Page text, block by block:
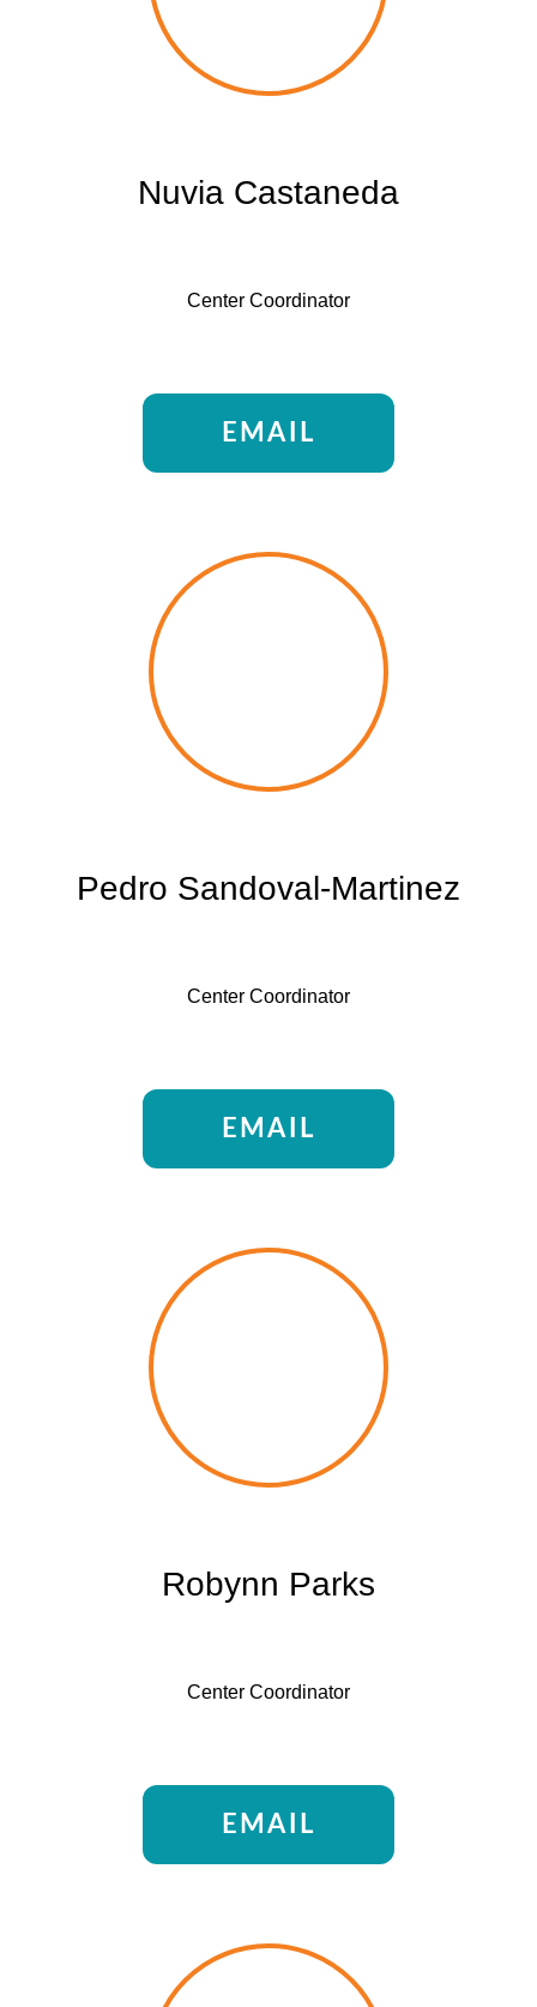
Nuvia Castaneda
Center Coordinator
EMAIL
Pedro Sandoval-Martinez
Center Coordinator
EMAIL
Robynn Parks
Center Coordinator
EMAIL